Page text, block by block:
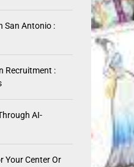
San Antonio :
Recruitment :
AI-
Your Center Or